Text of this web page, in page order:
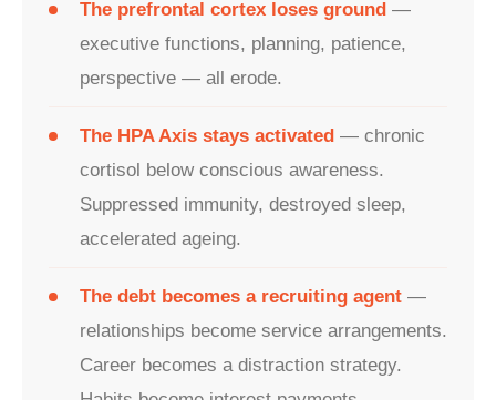
The prefrontal cortex loses ground —
executive functions, planning, patience,
perspective — all erode.
The HPA Axis stays activated — chronic
cortisol below conscious awareness.
Suppressed immunity, destroyed sleep,
accelerated ageing.
The debt becomes a recruiting agent —
relationships become service arrangements.
Career becomes a distraction strategy.